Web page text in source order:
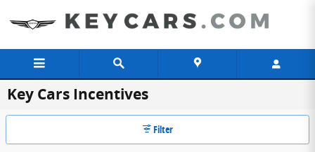
Key Cars Incentives
Filter